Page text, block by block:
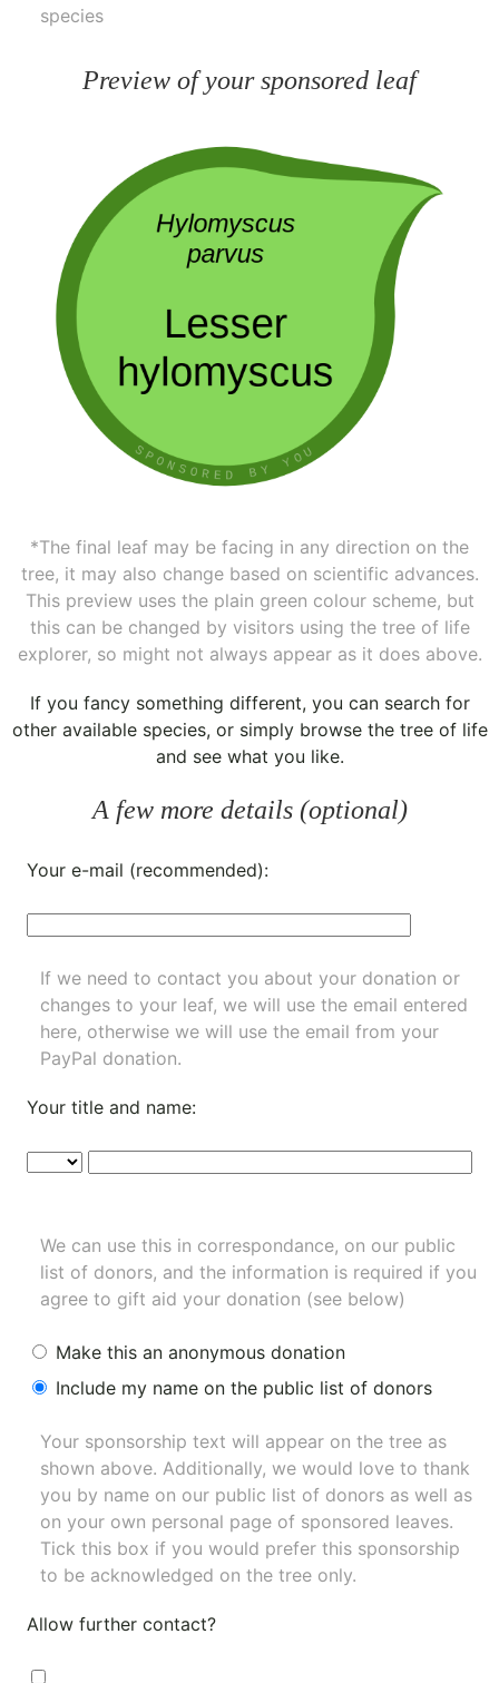
species
Preview of your sponsored leaf
*The final leaf may be facing in any direction on the
tree, it may also change based on scientific advances.
This preview uses the plain green colour scheme, but
this can be changed by visitors using the tree of life
explorer, so might not always appear as it does above.
If you fancy something different, you can search for
other available species, or simply browse the tree of life
and see what you like.
A few more details (optional)
Your e-mail (recommended):
If we need to contact you about your donation or
changes to your leaf, we will use the email entered
here, otherwise we will use the email from your
PayPal donation.
Your title and name:
We can use this in correspondance, on our public
list of donors, and the information is required if you
agree to gift aid your donation (see below)
Make this an anonymous donation
Include my name on the public list of donors
Your sponsorship text will appear on the tree as
shown above. Additionally, we would love to thank
you by name on our public list of donors as well as
on your own personal page of sponsored leaves.
Tick this box if you would prefer this sponsorship
to be acknowledged on the tree only.
Allow further contact?